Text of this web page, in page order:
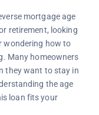
mortgage age
retirement, looking
wondering how to
Many homeowners
they want to stay in
the age
loan fits your